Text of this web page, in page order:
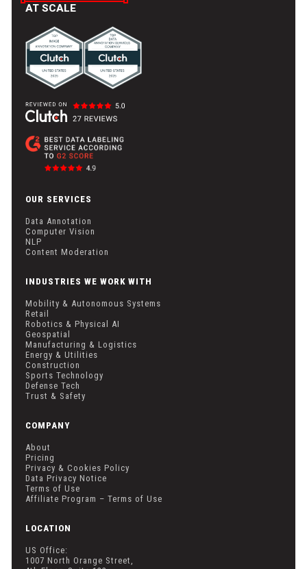
AT SCALE
OUR SERVICES
Data Annotation
Computer Vision
NLP
Content Moderation
INDUSTRIES WE WORK WITH
Mobility & Autonomous Systems
Retail
Robotics & Physical AI
Geospatial
Manufacturing & Logistics
Energy & Utilities
Construction
Sports Technology
Defense Tech
Trust & Safety
COMPANY
About
Pricing
Privacy & Cookies Policy
Data Privacy Notice
Terms of Use
Affiliate Program – Terms of Use
LOCATION
US Office:
1007 North Orange Street,